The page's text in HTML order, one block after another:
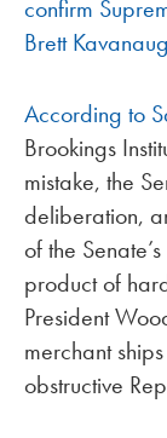
confirm
Brett
According to
Brookings
mistake, the
deliberation,
of the
product of
President
merchant
obstructive